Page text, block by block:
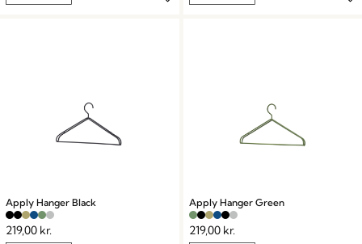
Apply Hanger Black
219,00 kr.
Apply Hanger Green
219,00 kr.